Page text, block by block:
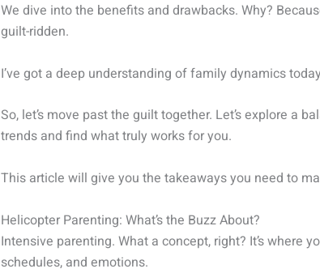
We dive into the benefits and drawbacks. Why?
guilt-ridden.
I’ve got a deep understanding of family dynamics
So, let’s move past the guilt together. Let’s explore a
trends and find what truly works for you.
This article will give you the takeaways you need to
Helicopter Parenting: What’s the Buzz About?
Intensive parenting. What a concept, right? It’s where
schedules, and emotions.